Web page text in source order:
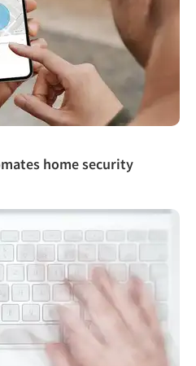
home security